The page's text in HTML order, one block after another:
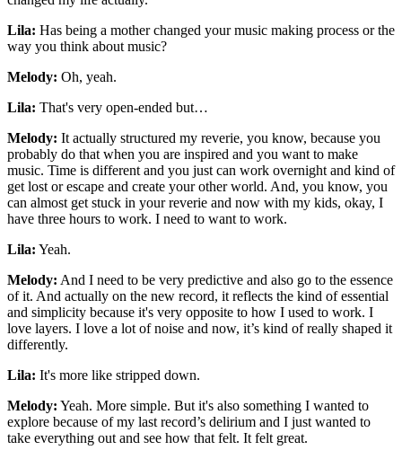
Lila: Has being a mother changed your music making process or the
way you think about music?
Melody: Oh, yeah.
Lila: That's very open-ended but…
Melody: It actually structured my reverie, you know, because you
probably do that when you are inspired and you want to make
music. Time is different and you just can work overnight and kind of
get lost or escape and create your other world. And, you know, you
can almost get stuck in your reverie and now with my kids, okay, I
have three hours to work. I need to want to work.
Lila: Yeah.
Melody: And I need to be very predictive and also go to the essence
of it. And actually on the new record, it reflects the kind of essential
and simplicity because it's very opposite to how I used to work. I
love layers. I love a lot of noise and now, it’s kind of really shaped it
differently.
Lila: It's more like stripped down.
Melody: Yeah. More simple. But it's also something I wanted to
explore because of my last record’s delirium and I just wanted to
take everything out and see how that felt. It felt great.